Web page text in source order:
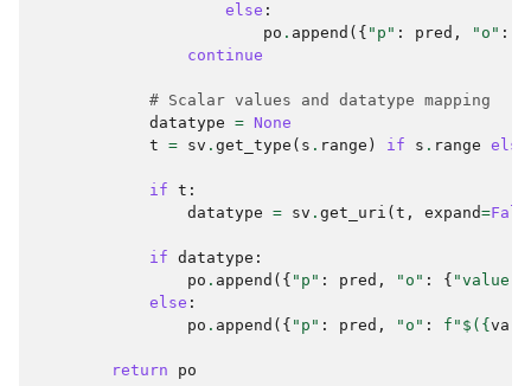
else :
po . append ({ "p" : pred , "o" :
continue
# Scalar values and datatype mapping
datatype = None
t = sv . get_type ( s . range ) if s . range else
if t :
datatype = sv . get_uri ( t , expand=
if datatype :
po . append ({ "p" : pred , "o" : { "value"
else :
po . append ({ "p" : pred , "o" : f "$( { var
return po